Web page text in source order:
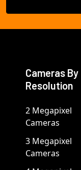
Cameras By
Resolution
2 Megapixel
Cameras
3 Megapixel
Cameras